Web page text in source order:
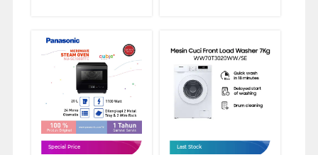
Special Price Last Stock